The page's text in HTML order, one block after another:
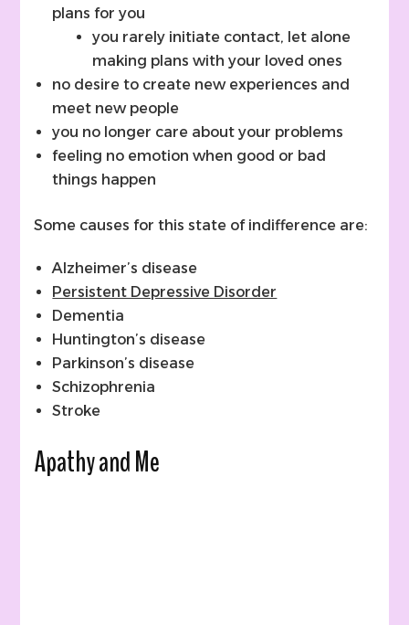
plans for you
you rarely initiate contact, let alone
making plans with your loved ones
no desire to create new experiences and
meet new people
you no longer care about your problems
feeling no emotion when good or bad
things happen
Some causes for this state of indifference are:
Alzheimer’s disease
Persistent Depressive Disorder
Dementia
Huntington’s disease
Parkinson’s disease
Schizophrenia
Stroke
Apathy and Me